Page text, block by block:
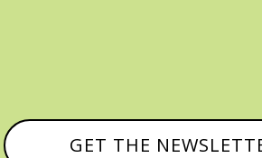
GET THE